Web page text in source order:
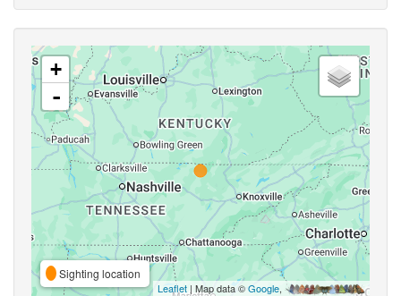
+
-
Sighting location
Leaflet | Map data ©Google,